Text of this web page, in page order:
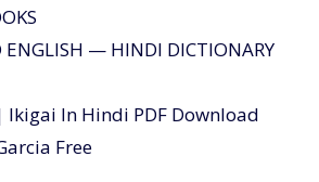
ENGLISH — HINDI DICTIONARY
| Ikigai In Hindi PDF Download
Free